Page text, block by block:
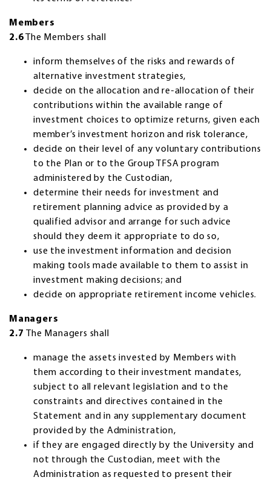
Members
2.6The Members shall
inform themselves of the risks and rewards of
alternative investment strategies,
decide on the allocation and re-allocation of their
contributions within the available range of
investment choices to optimize returns, given each
member’s investment horizon and risk tolerance,
decide on their level of any voluntary contributions
to the Plan or to the Group TFSA program
administered by the Custodian,
determine their needs for investment and
retirement planning advice as provided by a
qualified advisor and arrange for such advice
should they deem it appropriate to do so,
use the investment information and decision
making tools made available to them to assist in
investment making decisions; and
decide on appropriate retirement income vehicles.
Managers
2.7The Managers shall
manage the assets invested by Members with
them according to their investment mandates,
subject to all relevant legislation and to the
constraints and directives contained in the
Statement and in any supplementary document
provided by the Administration,
if they are engaged directly by the University and
not through the Custodian, meet with the
Administration as requested to present their